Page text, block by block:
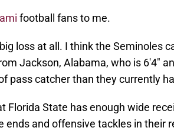
football fans to me.
loss at all. I think the Seminoles
Jackson, Alabama, who is 6'4"
pass catcher than they currently
Florida State has enough wide
ends and offensive tackles in their